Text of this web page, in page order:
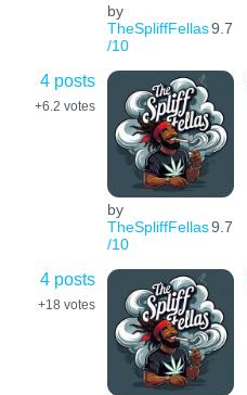
by
TheSpliffFellas9.7
/10
4 posts
+6.2 votes
by
TheSpliffFellas9.7
/10
4 posts
+18 votes